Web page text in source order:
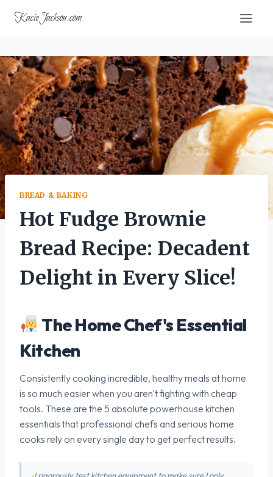
KacieJackson.com
BREAD & BAKING
Hot Fudge Brownie
Bread Recipe: Decadent
Delight in Every Slice!
The Home Chef's Essential
Kitchen
Consistently cooking incredible, healthy meals at home
is so much easier when you aren't fighting with cheap
tools. These are the 5 absolute powerhouse kitchen
essentials that professional chefs and serious home
cooks rely on every single day to get perfect results.
I rigorously test kitchen equipment to make sure I only